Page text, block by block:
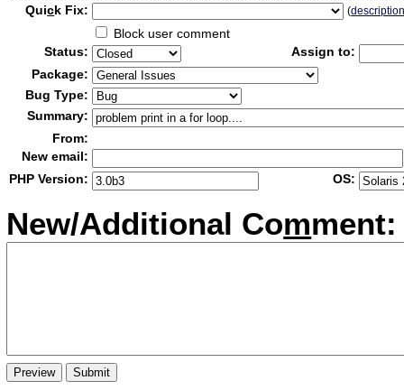
Quick Fix: (
Block user comment
Status:
Assign to:
Package:
Bug Type:
Summary:
From:
New email:
PHP Version:
OS:
New/Additional Comment: